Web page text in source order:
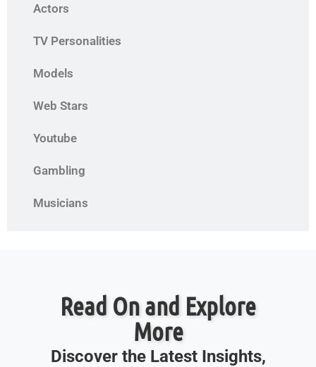
Actors
TV Personalities
Models
Web Stars
Youtube
Gambling
Musicians
Read On and Explore
More
Discover the Latest Insights,